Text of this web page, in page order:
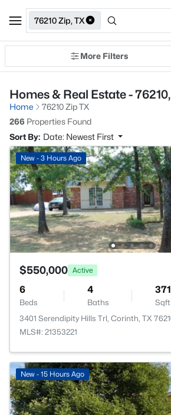
76210 Zip, TX
More Filters
Homes & Real Estate -
Home
76210 Zip TX
266 Properties Found
Sort By: Date: Newest First
New - 3 Hours Ago
$550,000 Active
6
Beds
4
Baths Sqft
3401 Serendipity Hills Trl, Corinth, TX
MLS#: 21353221
New - 15 Hours Ago